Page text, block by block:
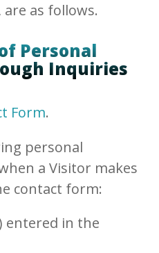
as follows.
Personal
Inquiries
Form.
personal
a Visitor makes
contact form:
entered in the